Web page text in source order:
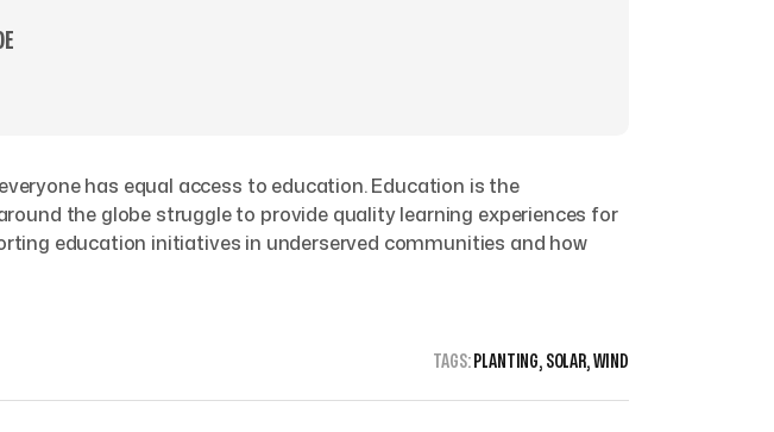
has equal access to education. Education is the
the globe struggle to provide quality learning experiences for
education initiatives in underserved communities and how
TAGS: PLANTING, SOLAR,WIND